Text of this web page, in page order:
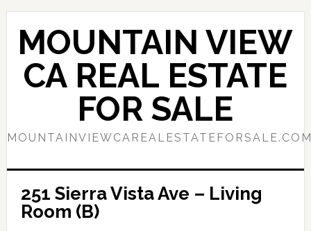
Skip
content
Skip
primary
sidebar
MOUNTAIN VIEW
CA REAL ESTATE
FOR SALE
251 Sierra Vista Ave – Living
Room (B)